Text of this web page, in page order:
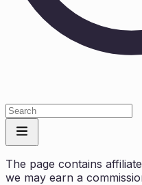
The page contains
we may earn a